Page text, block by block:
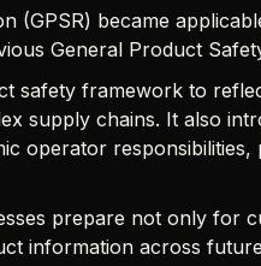
(GPSR) became
General Product
safety framework to
supply chains. It also
operator
prepare not only for
information across